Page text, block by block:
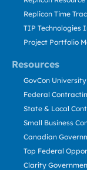
Resources
Replicon Time
TIP Technologies
Project Portfolio
GovCon University
Federal
State & Local
Small Business
Canadian
Top Federal
Clarity